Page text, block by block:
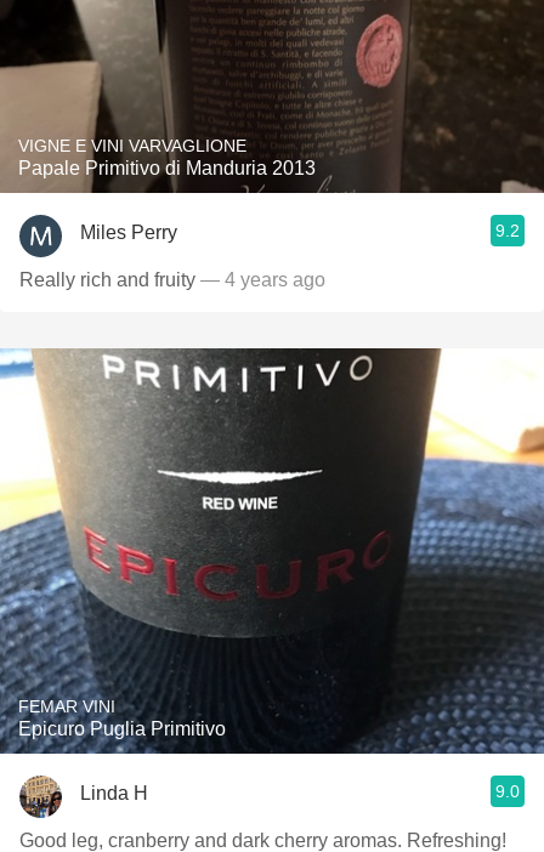
VIGNE E VINI VARVAGLIONE
Papale Primitivo di Manduria 2013
Miles Perry 9.2
Really rich and fruity — 4 years ago
FEMAR VINI
Epicuro Puglia Primitivo
Linda H 9.0
Good leg, cranberry and dark cherry aromas. Refreshing!